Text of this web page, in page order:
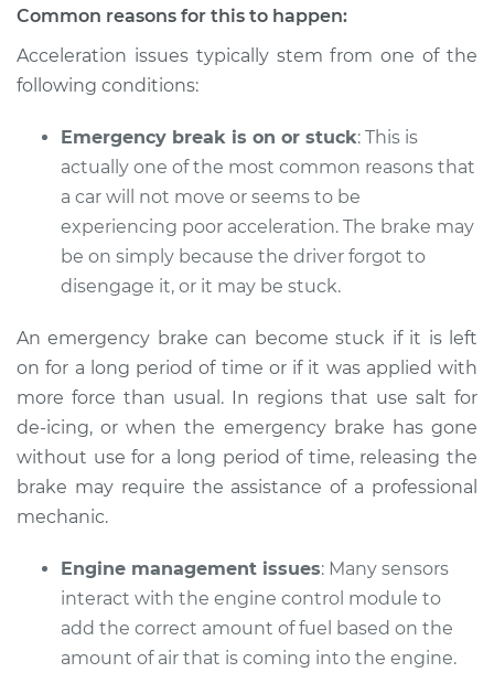
when I step on the
Estimate
Shop/Dealer Price
1988 Audi 90
L5-2.3L
Service type
Car does not move
when I step on the
gas pedal Inspection
Estimate $94.99
Shop/Dealer Price
1995 Audi 90
Quattro
V6-2.8L
Common reasons for this to happen:
Acceleration issues typically stem from one of the
following conditions:
Emergency break is on or stuck: This is
actually one of the most common reasons that
a car will not move or seems to be
experiencing poor acceleration. The brake may
be on simply because the driver forgot to
disengage it, or it may be stuck.
An emergency brake can become stuck if it is left
on for a long period of time or if it was applied with
more force than usual. In regions that use salt for
de-icing, or when the emergency brake has gone
without use for a long period of time, releasing the
brake may require the assistance of a professional
mechanic.
Engine management issues: Many sensors
interact with the engine control module to
add the correct amount of fuel based on the
amount of air that is coming into the engine.